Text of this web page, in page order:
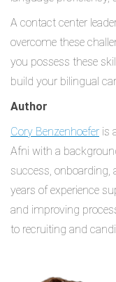
A contact center
overcome these
you possess these
build your bilingual
Author
Cory Benzenhoefer is
Afni with a
success, onboarding,
years of experience
and improving
to recruiting and